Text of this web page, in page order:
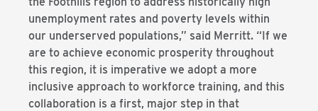
unemployment rates and poverty levels within
our underserved populations,” said Merritt. “If we
are to achieve economic prosperity throughout
this region, it is imperative we adopt a more
inclusive approach to workforce training, and this
collaboration is a first, major step in that